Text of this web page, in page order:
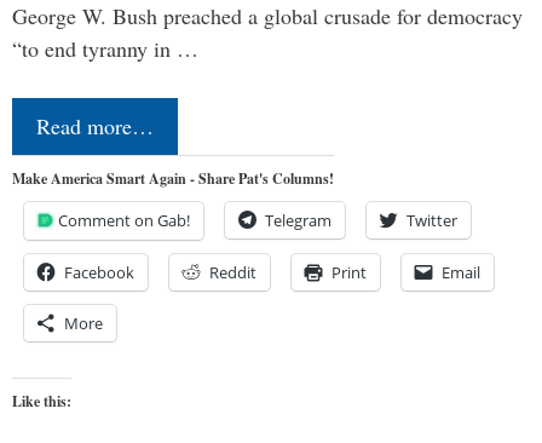
George W. Bush preached a global crusade for democracy
“to end tyranny in …
Read more…
Make America Smart Again - Share Pat's Columns!
Comment on Gab! Telegram Twitter
Facebook Reddit Print Email
More
Like this: